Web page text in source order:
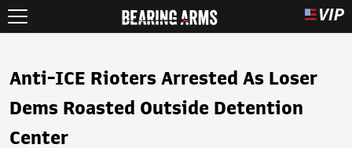
Anti-ICE Rioters Arrested As Loser
Dems Roasted Outside Detention
Center